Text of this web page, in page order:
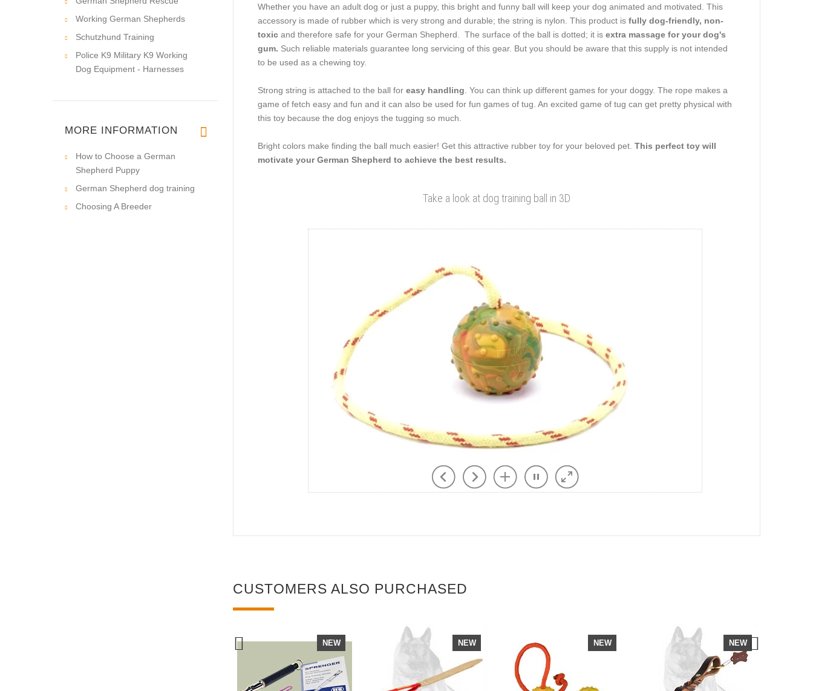
Whether you have an adult dog or just a puppy, this bright and funny ball will keep your dog animated and motivated. This
accessory is made of rubber which is very strong and durable; the string is nylon. This product isfully dog-friendly, non-
toxicand therefore safe for your German Shepherd. The surface of the ball is dotted; it is extra massage for your dog's
gum. Such reliable materials guarantee long servicing of this gear. But you should be aware that this supply is not intended
to be used as a chewing toy.
Strong string is attached to the ball for easy handling. You can think up different games for your doggy. The rope makes a
game of fetch easy and fun and it can also be used for fun games of tug. An excited game of tug can get pretty physical with
this toy because the dog enjoys the tugging so much.
Bright colors make finding the ball much easier! Get this attractive rubber toy for your beloved pet. This perfect toy will
motivate your German Shepherd to achieve the best results.
Take a look at dog training ball in 3D
CUSTOMERS ALSO PURCHASED
NEW NEW NEW NEW
Working German Shepherds
Schutzhund Training
Police K9 Military K9 Working
Dog Equipment - Harnesses
MORE INFORMATION
How to Choose a German
Shepherd Puppy
German Shepherd dog training
Choosing A Breeder